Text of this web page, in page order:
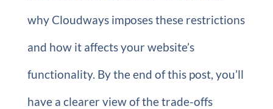
why Cloudways imposes these restrictions
and how it affects your website’s
functionality. By the end of this post, you’ll
have a clearer view of the trade-offs